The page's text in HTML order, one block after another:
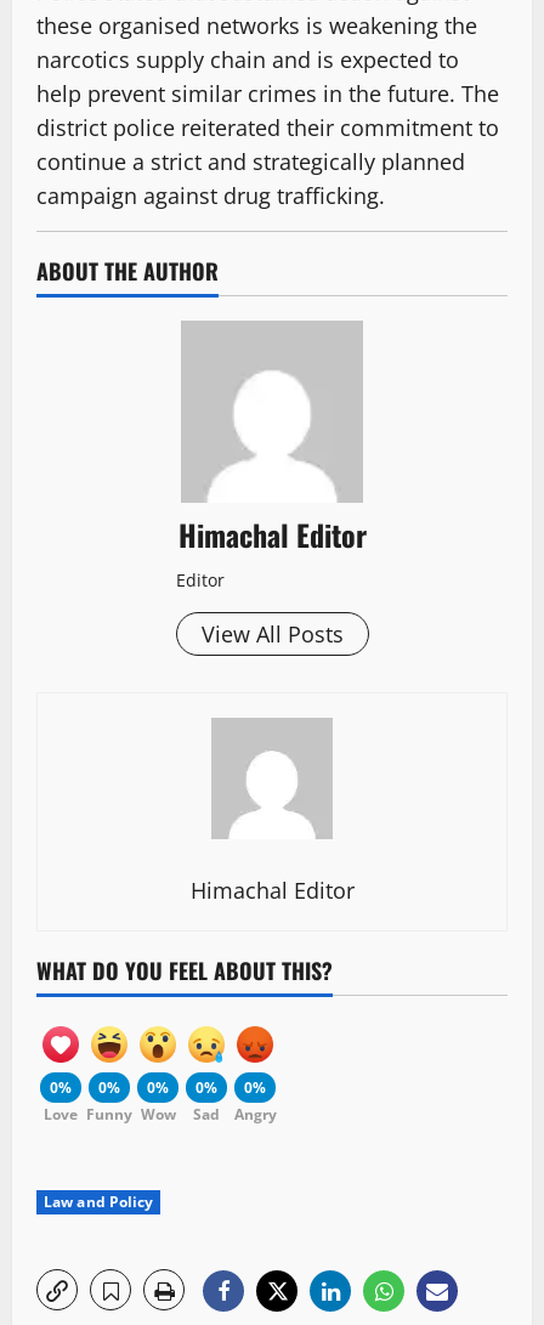
these organised networks is weakening the
narcotics supply chain and is expected to
help prevent similar crimes in the future. The
district police reiterated their commitment to
continue a strict and strategically planned
campaign against drug trafficking.
ABOUT THE AUTHOR
Himachal Editor
Editor
View All Posts
Himachal Editor
WHAT DO YOU FEEL ABOUT THIS?
0%
Love
0%
Funny
0%
Wow
0%
Sad
0%
Angry
Law and Policy